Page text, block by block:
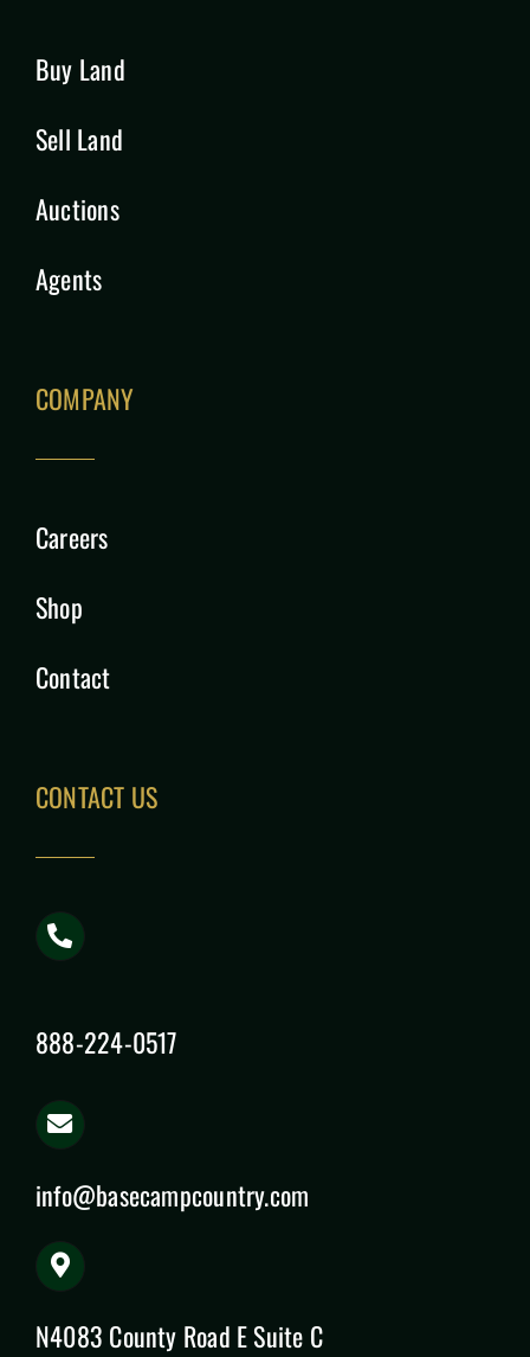
Buy Land
Sell Land
Auctions
Agents
COMPANY
Careers
Shop
Contact
CONTACT US
888-224-0517
info@basecampcountry.com
N4083 County Road E Suite C